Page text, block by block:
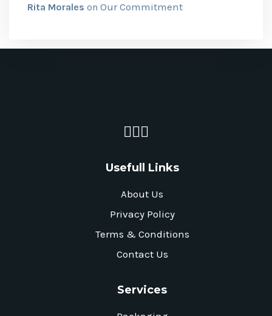
Rita Morales on Our Commitment
Usefull Links
About Us
Privacy Policy
Terms & Conditions
Contact Us
Services